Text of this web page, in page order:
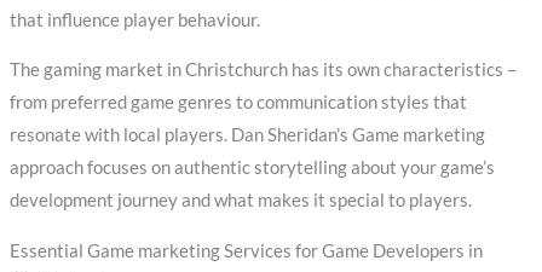
that influence player behaviour.
The gaming market in Christchurch has its own characteristics –
from preferred game genres to communication styles that
resonate with local players. Dan Sheridan’s Game marketing
approach focuses on authentic storytelling about your game’s
development journey and what makes it special to players.
Essential Game marketing Services for Game Developers in